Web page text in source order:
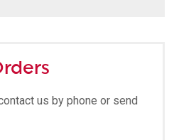
us by phone or send